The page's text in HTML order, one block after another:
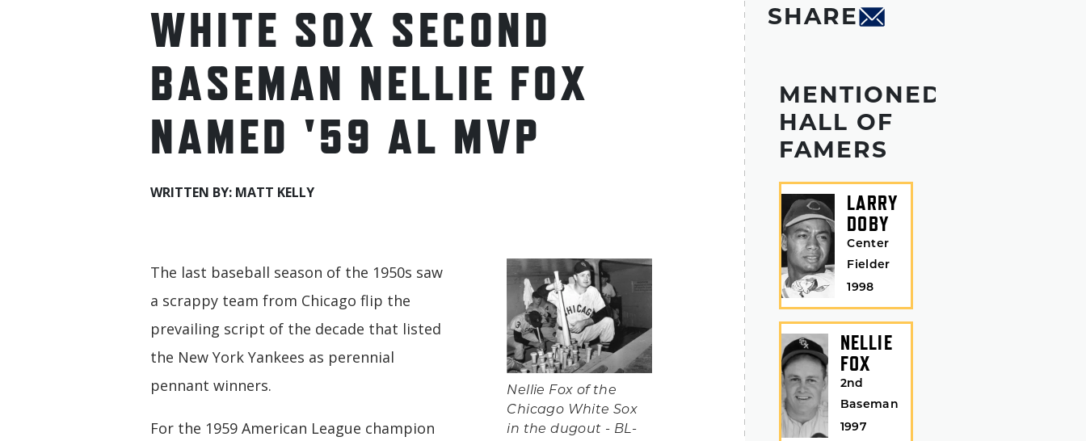
WHITE SOX SECOND
BASEMAN NELLIE FOX
NAMED '59 AL MVP
WRITTEN BY: MATT KELLY
The last baseball season of the 1950s saw
a scrappy team from Chicago flip the
prevailing script of the decade that listed
the New York Yankees as perennial
pennant winners.
For the 1959 American League champion
Nellie Fox of the
Chicago White Sox
in the dugout - BL-
SHARE
MENTIONED
HALL OF
FAMERS
LARRY
DOBY
Center
Fielder
1998
NELLIE
FOX
2nd
Baseman
1997